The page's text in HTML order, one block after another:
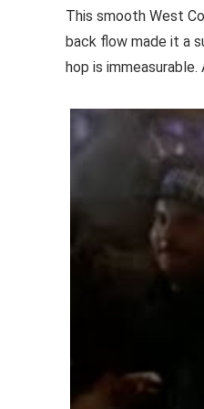
This smooth West
back flow made it a
hop is